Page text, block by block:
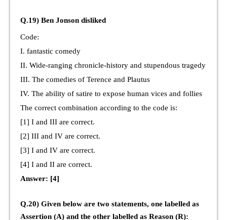
Q.19) Ben Jonson disliked
Code:
I. fantastic comedy
II. Wide-ranging chronicle-history and stupendous tragedy
III. The comedies of Terence and Plautus
IV. The ability of satire to expose human vices and follies
The correct combination according to the code is:
[1] I and III are correct.
[2] III and IV are correct.
[3] I and IV are correct.
[4] I and II are correct.
Answer: [4]
Q.20) Given below are two statements, one labelled as
Assertion (A) and the other labelled as Reason (R):